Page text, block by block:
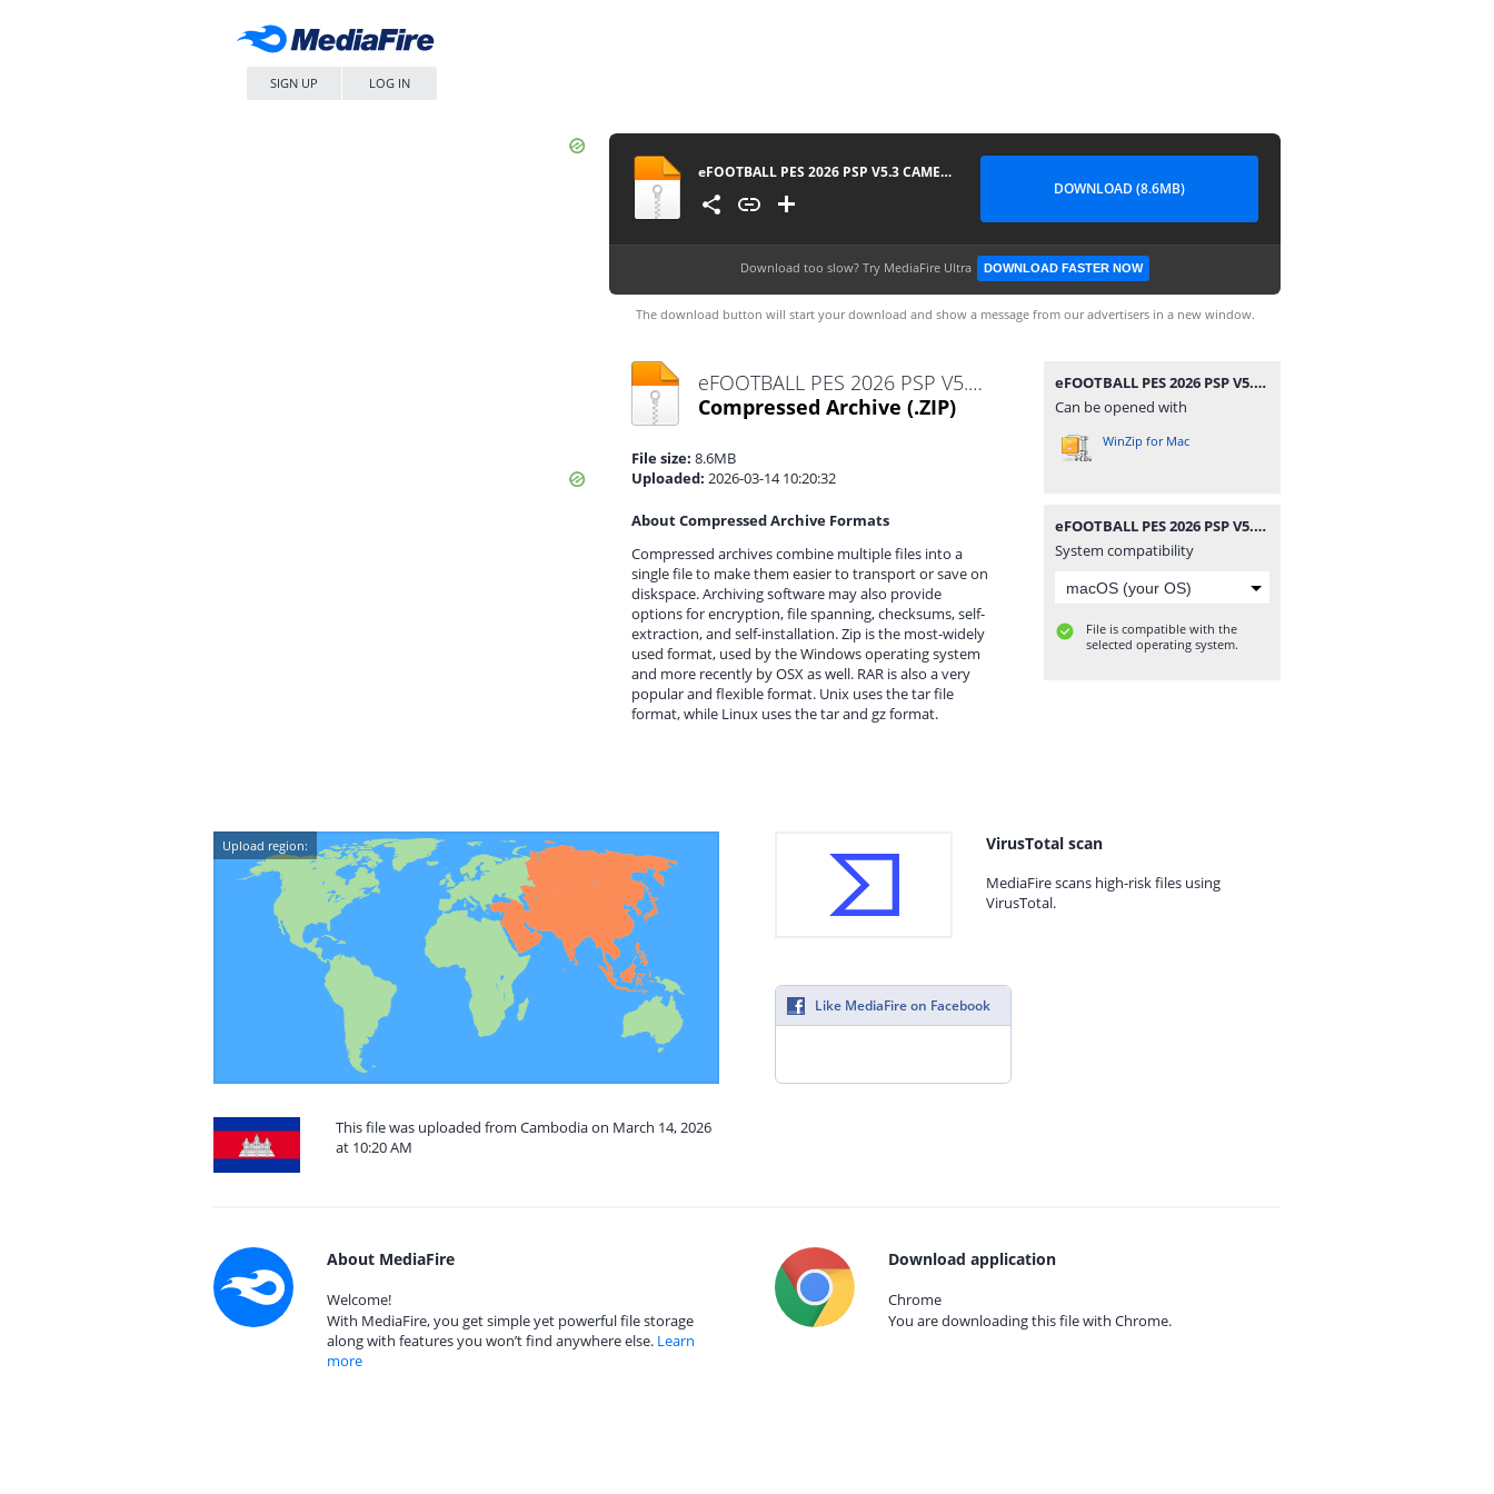
SIGN UP LOG IN
eFOOTBALL PES 2026 PSP V5.3 CAMERA PACK BY MPROGAMING.COM
DOWNLOAD (8.6MB)
Download too slow? Try MediaFire Ultra DOWNLOAD FASTER NOW
The download button will start your download and show a message from our advertisers in a new window.
eFOOTBALL PES 2026 PSP V5.3 CAMERA PACK BY MPROGAMING.COM.zip
Compressed Archive (.ZIP)
File size: 8.6MB
Uploaded: 2026-03-14 10:20:32
About Compressed Archive Formats
Compressed archives combine multiple files into a
single file to make them easier to transport or save on
diskspace. Archiving software may also provide
options for encryption, file spanning, checksums, self-
extraction, and self-installation. Zip is the most-widely
used format, used by the Windows operating system
and more recently by OSX as well. RAR is also a very
popular and flexible format. Unix uses the tar file
format, while Linux uses the tar and gz format.
eFOOTBALL PES 2026 PSP V5.3 CAMERA PACK BY MPROGAMING.COM.zip
Can be opened with
WinZip for Mac
eFOOTBALL PES 2026 PSP V5.3 CAMERA PACK BY MPROGAMING.COM.zip
System compatibility
File is compatible with the
selected operating system.
Upload region:
This file was uploaded from Cambodia on March 14, 2026
at 10:20 AM
VirusTotal scan
MediaFire scans high-risk files using
VirusTotal.
Like MediaFire on Facebook
About MediaFire
Welcome!
With MediaFire, you get simple yet powerful file storage
along with features you won’t find anywhere else. Learn
more
Download application
Chrome
You are downloading this file with Chrome.